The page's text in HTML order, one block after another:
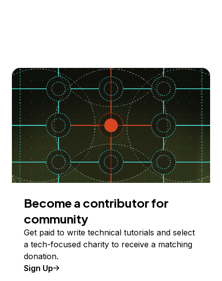
Become a contributor for
community
Get paid to write technical tutorials and select
a tech-focused charity to receive a matching
donation.
Sign Up